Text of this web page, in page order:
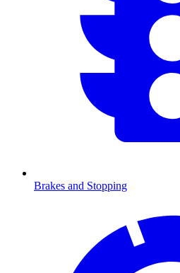
Brakes and Stopping